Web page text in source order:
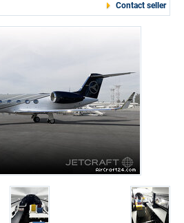
Contact seller